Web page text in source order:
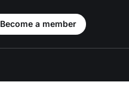
Become a member